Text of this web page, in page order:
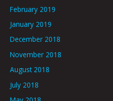
February 2019
January 2019
December 2018
November 2018
August 2018
July 2018